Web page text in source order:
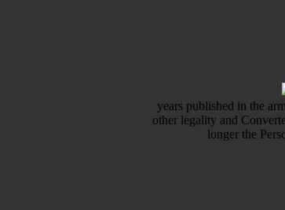
years published in the
other legality and
longer the